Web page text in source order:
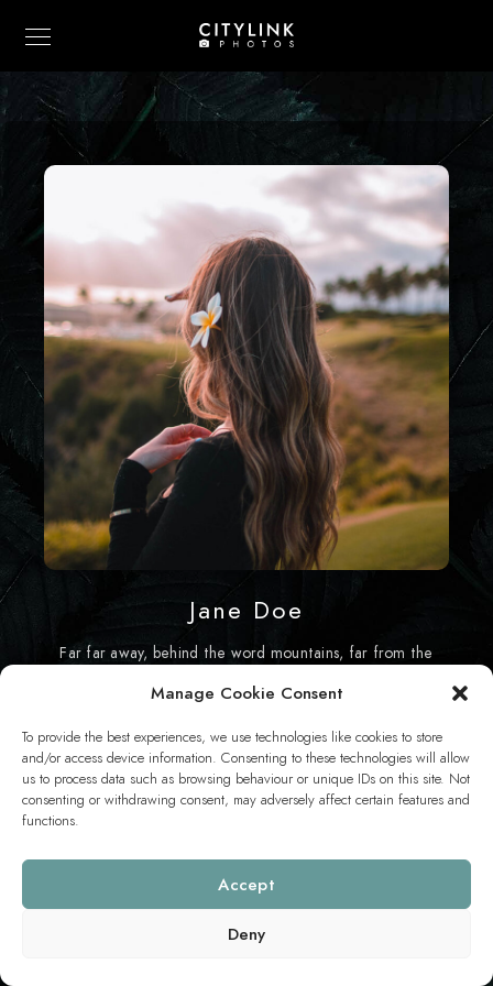
Manage Cookie Consent
To provide the best experiences, we use technologies like cookies to store
and/or access device information. Consenting to these technologies will allow
us to process data such as browsing behaviour or unique IDs on this site. Not
consenting or withdrawing consent, may adversely affect certain features and
functions.
Accept
Deny
Jane Doe
Far far away, behind the word mountains, far from the
This content is password-protected. To view it, please enter the
password below.
PASSWORD: